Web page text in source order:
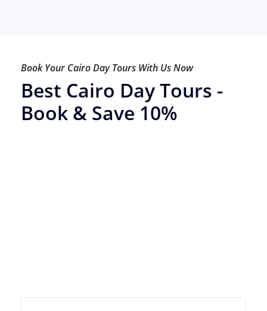
Book Your Cairo Day Tours With Us Now
Best Cairo Day Tours -
Book & Save 10%